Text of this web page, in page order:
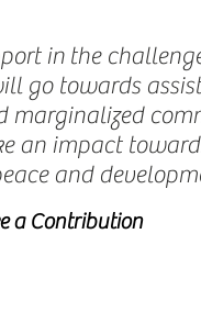
in the
go towards
an impact
and
a Contribution